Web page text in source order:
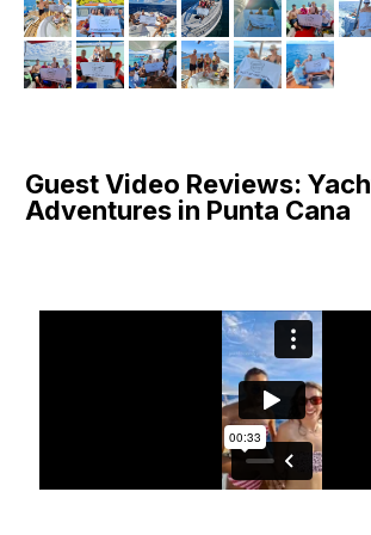
Guest Video Reviews:
Adventures in Punta Cana